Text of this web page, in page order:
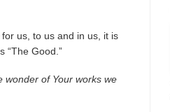
us, to us and in us, it is
“The Good.”
wonder of Your works we